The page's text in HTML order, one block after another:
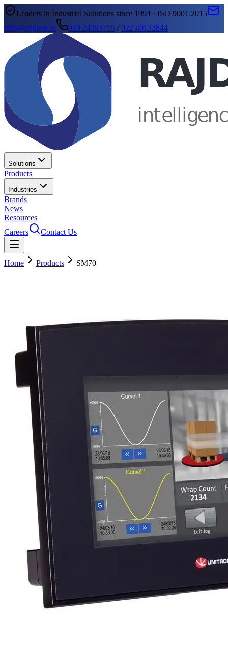
Leaders in Industrial Solutions since 1994 · ISO 9001:2015
info@rajdeep.in
020 24393755 /022 40132844
Solutions
Products
Industries
Brands
News
Resources
Careers
Contact Us
Home Products SM70